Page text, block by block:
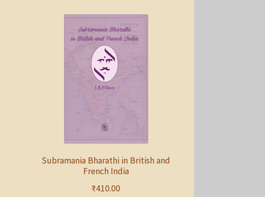
Subramania Bharathi in British and
French India
₹410.00